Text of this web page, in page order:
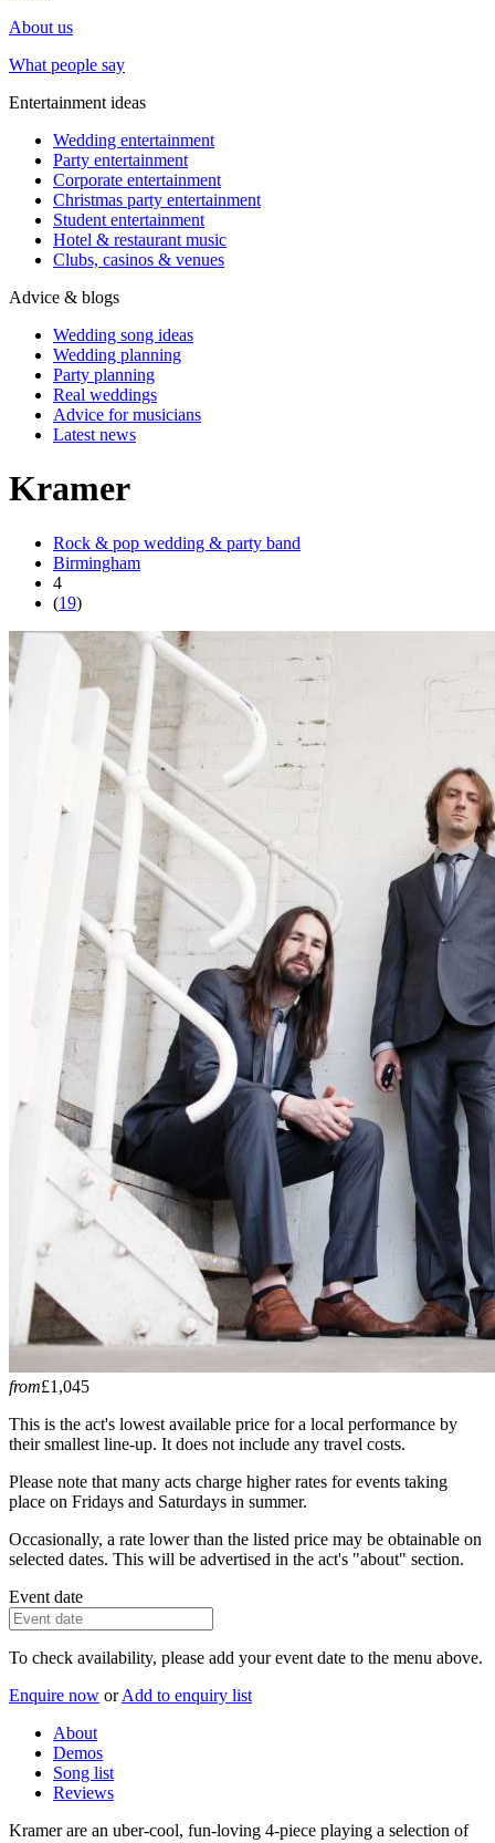
About us
What people say
Entertainment ideas
Wedding entertainment
Party entertainment
Corporate entertainment
Christmas party entertainment
Student entertainment
Hotel & restaurant music
Clubs, casinos & venues
Advice & blogs
Wedding song ideas
Wedding planning
Party planning
Real weddings
Advice for musicians
Latest news
Kramer
Rock & pop wedding & party band
Birmingham
4
(19)
from£1,045
This is the act's lowest available price for a local performance by
their smallest line-up. It does not include any travel costs.
Please note that many acts charge higher rates for events taking
place on Fridays and Saturdays in summer.
Occasionally, a rate lower than the listed price may be obtainable on
selected dates. This will be advertised in the act's "about" section.
Event date
To check availability, please add your event date to the menu above.
Enquire now or Add to enquiry list
About
Demos
Song list
Reviews
Kramer are an uber-cool, fun-loving 4-piece playing a selection of